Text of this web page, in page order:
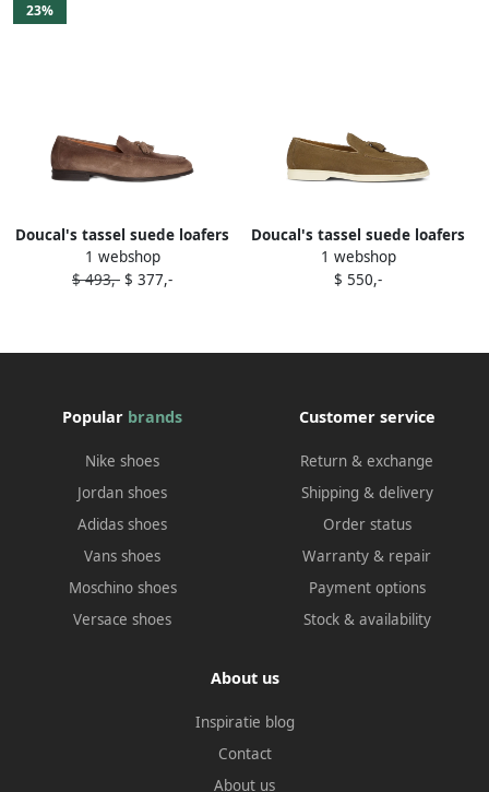
23%
Doucal's tassel suede loafers
Brown
1 webshop
$ 493,- $ 377,-
Doucal's tassel suede loafers
Brown
1 webshop
$ 550,-
Popular brands
Nike shoes
Jordan shoes
Adidas shoes
Vans shoes
Moschino shoes
Versace shoes
Customer service
Return & exchange
Shipping & delivery
Order status
Warranty & repair
Payment options
Stock & availability
About us
Inspiratie blog
Contact
About us